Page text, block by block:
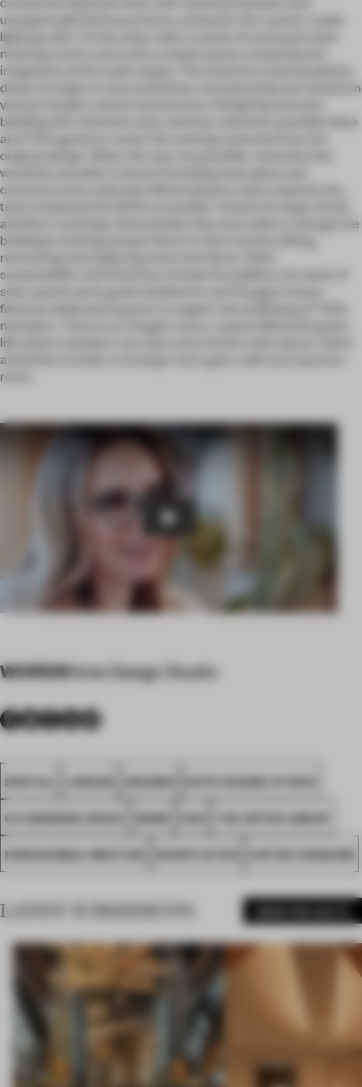
unexpectedly fluid wavy forms, echoed in the custom-made
lighting rafts. On the other side is a bank of courtyard-style
meeting rooms, each with a unique layout created by the
irregularity of the wall’s shape. The inventive material palette
draws strongly on natural finishes, incorporating ash stained in
various shades, walnut and terrazzo. Designing around a
building with extensive wear and tear, wherever possible, Note
and TOG agreed to retain the existing materials from the
original design. When this was not possible, materials that
would be reusable in future (including steel, glass and
ceramics) were selected. Where plastics were required, the
team employed the 100% recyclable Tarkett IQ range of wall
and floor coverings. Remarkably, they were able to salvage the
building’s existing parquet floors in their entirety, lifting,
renovating and replacing every last block. Other
sustainability-led initiatives include the addition of a bank of
solar panels and a green biodiverse roof. Douglas House
features dedicated spaces to support the wellbeing of TOGs
members. There is an Oxygen room, a space filled with green
life where members can relax and connect with nature. Other
amenities include a recharge room, gym, café and a parents
room.
Play
WORDSNote Design Studio
SPATIAL LONDON AWARDS NOTE DESIGN STUDIO
CO-WORKING SPACE WORK FA21 THE OFFICE GROUP
HONOURABLE MENTION SHORTLISTED UNITED KINGDOM
LATEST SUBMISSIONS